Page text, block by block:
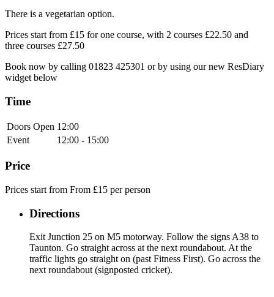
There is a vegetarian option.
Prices start from £15 for one course, with 2 courses £22.50 and
three courses £27.50
Book now by calling 01823 425301 or by using our new ResDiary
widget below
Time
Doors Open 12:00
Event
12:00 - 15:00
Price
Prices start from From £15 per person
Directions
Exit Junction 25 on M5 motorway. Follow the signs A38 to
Taunton. Go straight across at the next roundabout. At the
traffic lights go straight on (past Fitness First). Go across the
next roundabout (signposted cricket).